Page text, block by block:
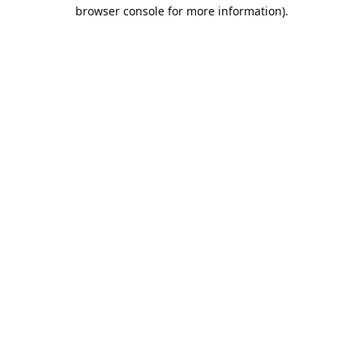
browser console for more information).